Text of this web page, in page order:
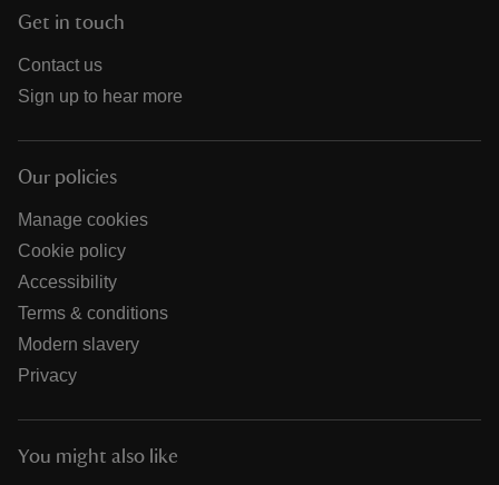
Get in touch
Contact us
Sign up to hear more
Our policies
Manage cookies
Cookie policy
Accessibility
Terms & conditions
Modern slavery
Privacy
You might also like